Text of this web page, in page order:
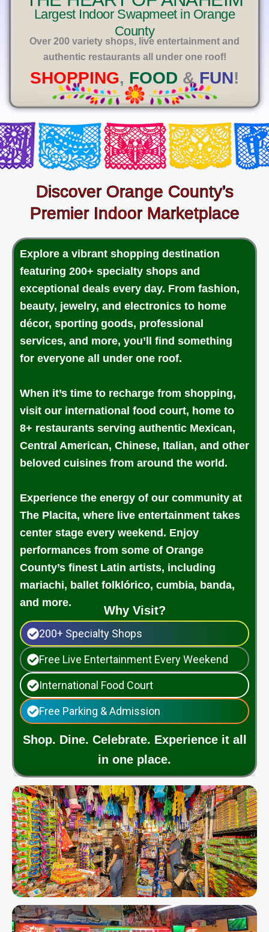
Largest Indoor Swapmeet in Orange
County
Over 200 variety shops, live entertainment and
authentic restaurants all under one roof!
SHOPPING, FOOD & FUN!
Discover Orange County’s
Premier Indoor Marketplace
Explore a vibrant shopping destination
featuring 200+ specialty shops and
exceptional deals every day. From fashion,
beauty, jewelry, and electronics to home
décor, sporting goods, professional
services, and more, you’ll find something
for everyone all under one roof.
When it’s time to recharge from shopping,
visit our international food court, home to
8+ restaurants serving authentic Mexican,
Central American, Chinese, Italian, and other
beloved cuisines from around the world.
Experience the energy of our community at
The Placita, where live entertainment takes
center stage every weekend. Enjoy
performances from some of Orange
County’s finest Latin artists, including
mariachi, ballet folklórico, cumbia, banda,
and more.
Why Visit?
200+ Specialty Shops
Free Live Entertainment Every Weekend
International Food Court
Free Parking & Admission
Shop. Dine. Celebrate. Experience it all
in one place.